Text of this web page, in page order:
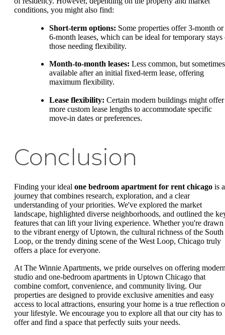
conditions, you might also find:
Short-term options: Some properties offer 3-month or
6-month leases, which can be ideal for temporary stays
those needing flexibility.
Month-to-month leases: Less common, but sometimes
available after an initial fixed-term lease, offering
maximum flexibility.
Lease flexibility: Certain modern buildings might offer
more custom lease lengths to accommodate specific
move-in dates or preferences.
Conclusion
Finding your ideal one bedroom apartment for rent chicago is a
journey that combines research, exploration, and a clear
understanding of your priorities. We've explored the market
landscape, highlighted diverse neighborhoods, and outlined the
features that can lift your living experience. Whether you're drawn
to the vibrant energy of Uptown, the cultural richness of the South
Loop, or the trendy dining scene of the West Loop, Chicago truly
offers a place for everyone.
At The Winnie Apartments, we pride ourselves on offering
studio and one-bedroom apartments in Uptown Chicago that
combine comfort, convenience, and community living. Our
properties are designed to provide exclusive amenities and easy
access to local attractions, ensuring your home is a true reflection
your lifestyle. We encourage you to explore all that our city has to
offer and find a space that perfectly suits your needs.